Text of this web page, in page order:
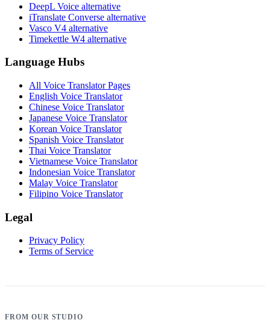
DeepL Voice alternative
iTranslate Converse alternative
Vasco V4 alternative
Timekettle W4 alternative
Language Hubs
All Voice Translator Pages
English Voice Translator
Chinese Voice Translator
Japanese Voice Translator
Korean Voice Translator
Spanish Voice Translator
Thai Voice Translator
Vietnamese Voice Translator
Indonesian Voice Translator
Malay Voice Translator
Filipino Voice Translator
Legal
Privacy Policy
Terms of Service
FROM OUR STUDIO